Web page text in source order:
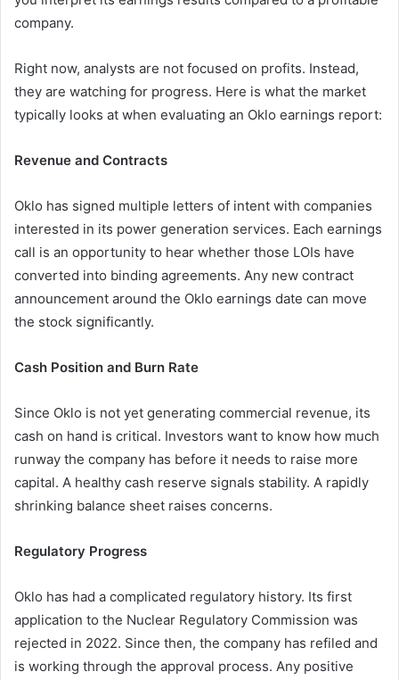
company.
Right now, analysts are not focused on profits. Instead,
they are watching for progress. Here is what the market
typically looks at when evaluating an Oklo earnings report:
Revenue and Contracts
Oklo has signed multiple letters of intent with companies
interested in its power generation services. Each earnings
call is an opportunity to hear whether those LOIs have
converted into binding agreements. Any new contract
announcement around the Oklo earnings date can move
the stock significantly.
Cash Position and Burn Rate
Since Oklo is not yet generating commercial revenue, its
cash on hand is critical. Investors want to know how much
runway the company has before it needs to raise more
capital. A healthy cash reserve signals stability. A rapidly
shrinking balance sheet raises concerns.
Regulatory Progress
Oklo has had a complicated regulatory history. Its first
application to the Nuclear Regulatory Commission was
rejected in 2022. Since then, the company has refiled and
is working through the approval process. Any positive